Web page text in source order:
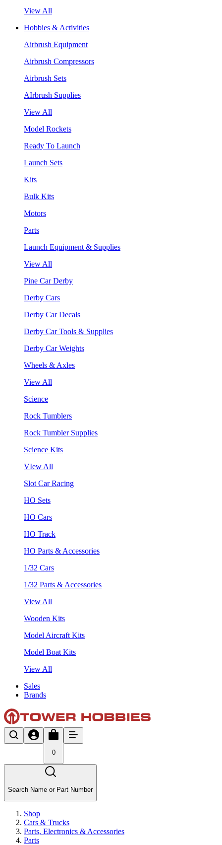
View All
Hobbies & Activities
Airbrush Equipment
Airbrush Compressors
Airbrush Sets
AIrbrush Supplies
View All
Model Rockets
Ready To Launch
Launch Sets
Kits
Bulk Kits
Motors
Parts
Launch Equipment & Supplies
View All
Pine Car Derby
Derby Cars
Derby Car Decals
Derby Car Tools & Supplies
Derby Car Weights
Wheels & Axles
View All
Science
Rock Tumblers
Rock Tumbler Supplies
Science Kits
VIew All
Slot Car Racing
HO Sets
HO Cars
HO Track
HO Parts & Accessories
1/32 Cars
1/32 Parts & Accessories
View All
Wooden Kits
Model Aircraft Kits
Model Boat Kits
View All
Sales
Brands
0
Search Name or Part Number
Shop
Cars & Trucks
Parts, Electronics & Accessories
Parts